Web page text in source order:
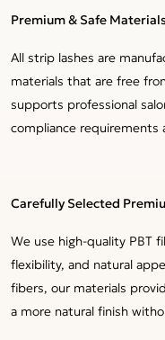
Premium & Safe
All strip lashes are
materials that are free
supports professional
compliance
Carefully Selected
We use high-quality PBT
flexibility, and natural
fibers, our materials
a more natural finish